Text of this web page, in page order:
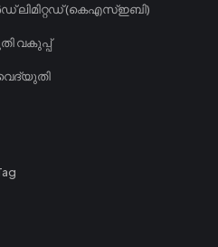
ലിമിറ്റഡ് (കെഎസ്ഇബി)
വകുപ്പ്